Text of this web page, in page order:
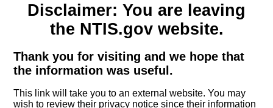
Disclaimer: You are leaving
the NTIS.gov website.
Thank you for visiting and we hope that
the information was useful.
This link will take you to an external website. You may
wish to review their privacy notice since their information